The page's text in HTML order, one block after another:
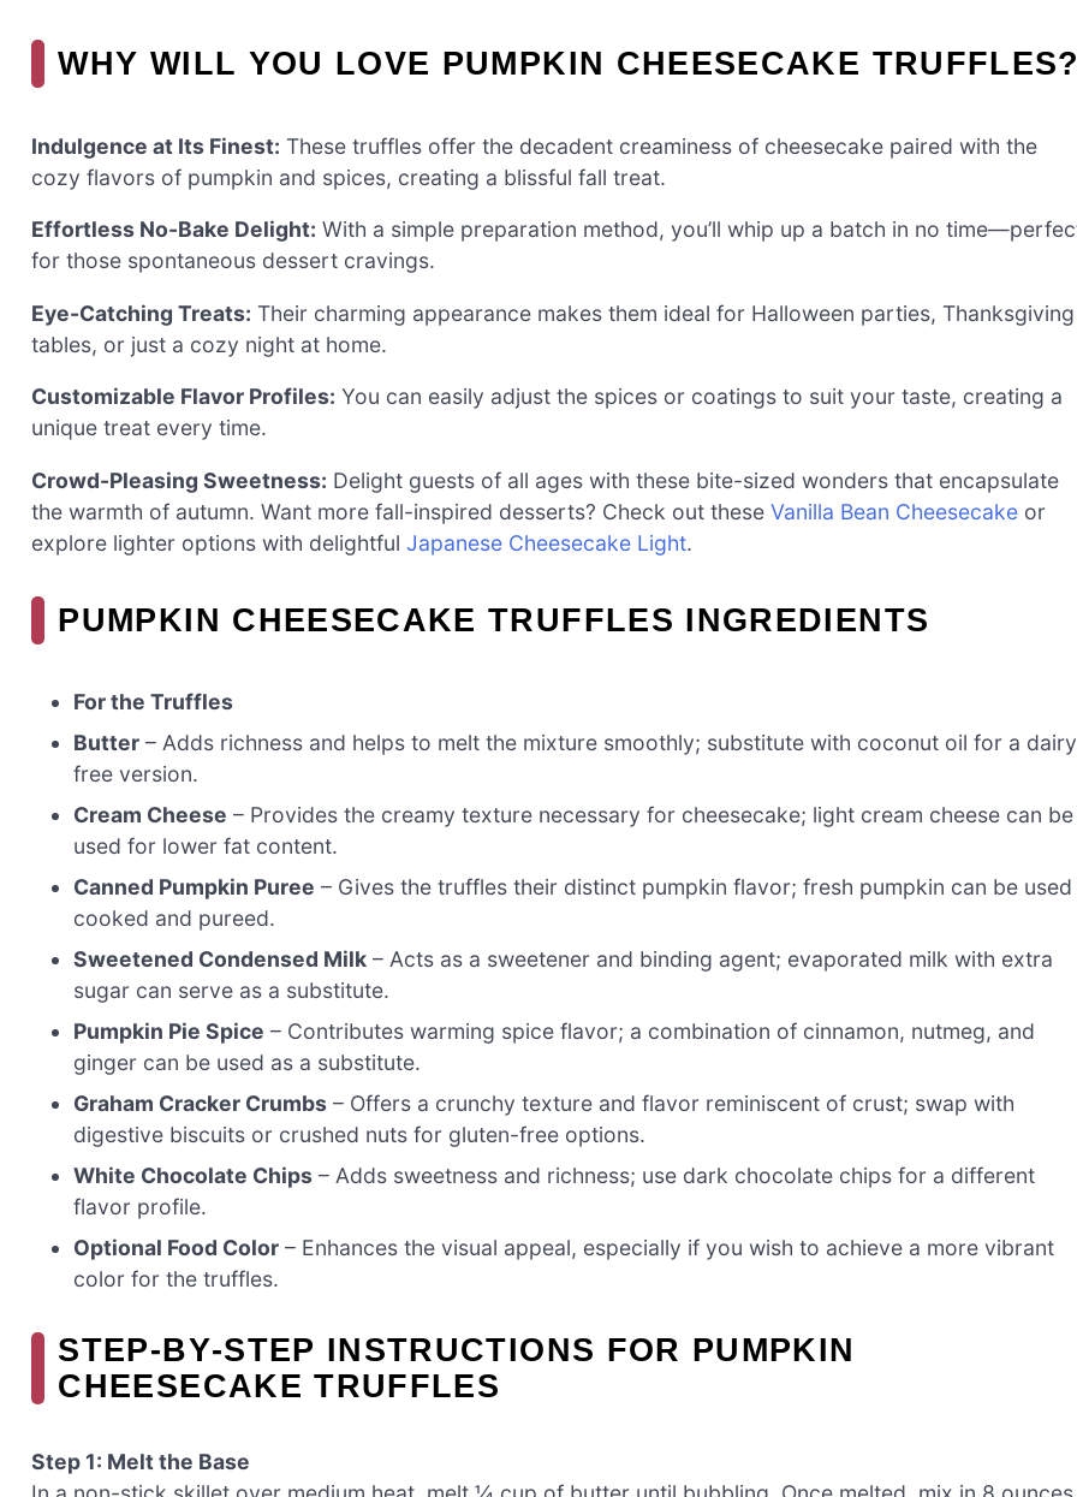
WHY WILL YOU LOVE PUMPKIN CHEESECAKE
Indulgence at Its Finest: These truffles offer the decadent creaminess of cheesecake paired with the
cozy flavors of pumpkin and spices, creating a blissful fall treat.
Effortless No-Bake Delight: With a simple preparation method, you’ll whip up a batch in no
for those spontaneous dessert cravings.
Eye-Catching Treats: Their charming appearance makes them ideal for Halloween parties, Thanksgiving
tables, or just a cozy night at home.
Customizable Flavor Profiles: You can easily adjust the spices or coatings to suit your taste, creating a
unique treat every time.
Crowd-Pleasing Sweetness: Delight guests of all ages with these bite-sized wonders that encapsulate
the warmth of autumn. Want more fall-inspired desserts? Check out these Vanilla Bean Cheesecake or
explore lighter options with delightful Japanese Cheesecake Light.
PUMPKIN CHEESECAKE TRUFFLES INGREDIENTS
For the Truffles
Butter – Adds richness and helps to melt the mixture smoothly; substitute with coconut oil for a
free version.
Cream Cheese – Provides the creamy texture necessary for cheesecake; light cream cheese can be
used for lower fat content.
Canned Pumpkin Puree – Gives the truffles their distinct pumpkin flavor; fresh pumpkin can be
cooked and pureed.
Sweetened Condensed Milk – Acts as a sweetener and binding agent; evaporated milk with extra
sugar can serve as a substitute.
Pumpkin Pie Spice – Contributes warming spice flavor; a combination of cinnamon, nutmeg, and
ginger can be used as a substitute.
Graham Cracker Crumbs – Offers a crunchy texture and flavor reminiscent of crust; swap with
digestive biscuits or crushed nuts for gluten-free options.
White Chocolate Chips – Adds sweetness and richness; use dark chocolate chips for a different
flavor profile.
Optional Food Color – Enhances the visual appeal, especially if you wish to achieve a more vibrant
color for the truffles.
STEP‑BY‑STEP INSTRUCTIONS FOR PUMPKIN
CHEESECAKE TRUFFLES
Step 1: Melt the Base